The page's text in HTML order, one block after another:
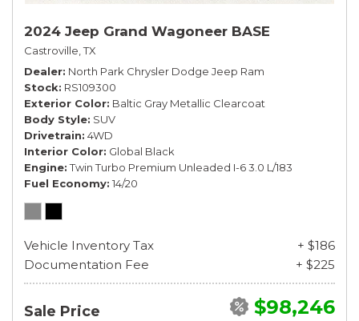
2024 Jeep Grand Wagoneer BASE
Castroville, TX
Dealer North Park Chrysler Dodge Jeep Ram
Stock RS109300
Exterior Color Baltic Gray Metallic Clearcoat
Body Style SUV
Drivetrain 4WD
Interior Color Global Black
Engine Twin Turbo Premium Unleaded I-6 3.0 L/183
Fuel Economy 14/20
Vehicle Inventory Tax
+ $186
Documentation Fee
+ $225
Sale Price $98,246